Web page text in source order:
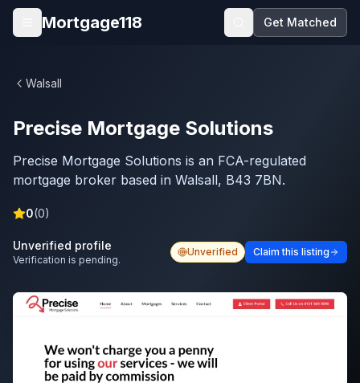
Skip to main content
Open menu
Mortgage118 Get Matched
Walsall
Precise Mortgage Solutions
Precise Mortgage Solutions is an FCA-regulated
mortgage broker based in Walsall, B43 7BN.
0(0)
Unverified profile
Verification is pending.
Unverified Claim this listing